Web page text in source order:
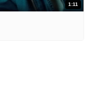
1:11